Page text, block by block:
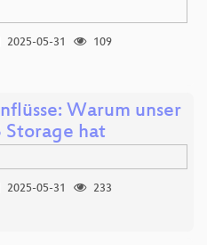
2025-05-31
109
Warum unser
Storage hat
2025-05-31
233